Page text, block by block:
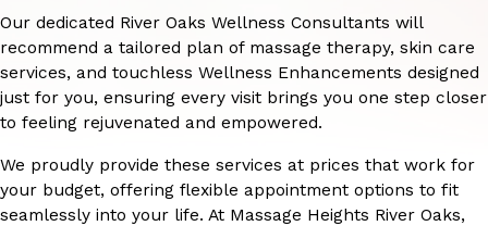
Our dedicated River Oaks Wellness Consultants will
recommend a tailored plan of massage therapy, skin care
services, and touchless Wellness Enhancements designed
just for you, ensuring every visit brings you one step closer
to feeling rejuvenated and empowered.
We proudly provide these services at prices that work for
your budget, offering flexible appointment options to fit
seamlessly into your life. At Massage Heights River Oaks,